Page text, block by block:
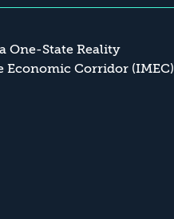
One-State Reality
Corridor (IMEC)